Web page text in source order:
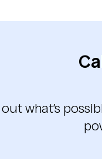
out what’s